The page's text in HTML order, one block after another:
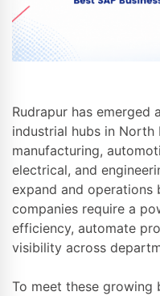
Rudrapur has
industrial hubs in
manufacturing,
electrical, and
expand and operations
companies require a
efficiency, automate
visibility across
To meet these growing